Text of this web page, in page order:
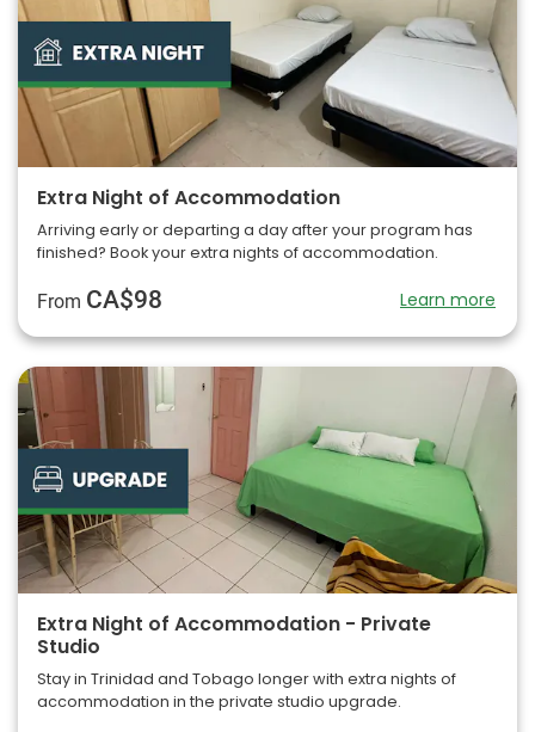
Extra Night of Accommodation
Arriving early or departing a day after your program has
finished? Book your extra nights of accommodation.
From CA$98 Learn more
Extra Night of Accommodation - Private
Studio
Stay in Trinidad and Tobago longer with extra nights of
accommodation in the private studio upgrade.